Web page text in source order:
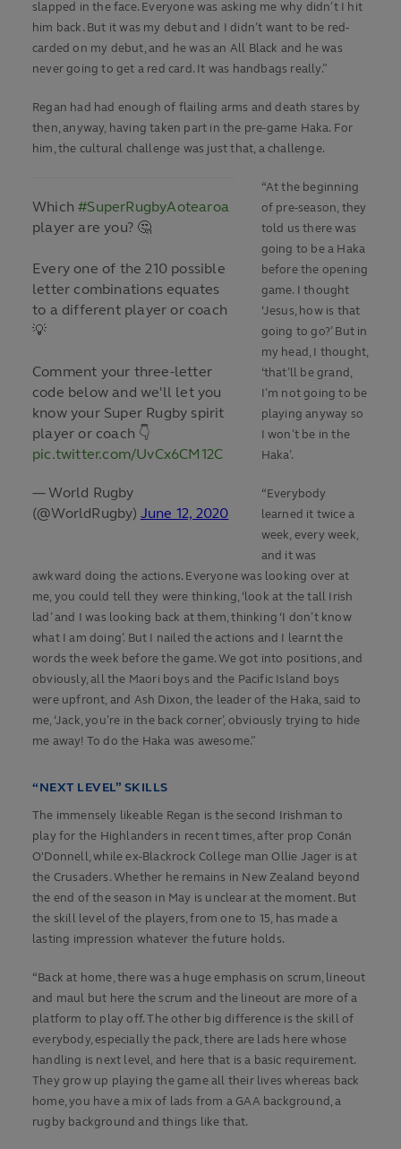
slapped in the face. Everyone was asking me why didn’t I hit
him back. But it was my debut and I didn’t want to be red-
carded on my debut, and he was an All Black and he was
never going to get a red card. It was handbags really.”
Regan had had enough of flailing arms and death stares by
then, anyway, having taken part in the pre-game Haka. For
him, the cultural challenge was just that, a challenge.
Which#SuperRugbyAotearoa
player are you? 🤔
Every one of the 210 possible
letter combinations equates
to a different player or coach
💡
Comment your three-letter
code below and we'll let you
know your Super Rugby spirit
player or coach 👇
pic.twitter.com/UvCx6CM12C
— World Rugby
(@WorldRugby) June 12, 2020
“At the beginning
of pre-season, they
told us there was
going to be a Haka
before the opening
game. I thought
‘Jesus, how is that
going to go?’ But in
my head, I thought,
‘that’ll be grand,
I’m not going to be
playing anyway so
I won’t be in the
Haka’.
“Everybody
learned it twice a
week, every week,
and it was
awkward doing the actions. Everyone was looking over at
me, you could tell they were thinking, ‘look at the tall Irish
lad’ and I was looking back at them, thinking ‘I don’t know
what I am doing’. But I nailed the actions and I learnt the
words the week before the game. We got into positions, and
obviously, all the Maori boys and the Pacific Island boys
were upfront, and Ash Dixon, the leader of the Haka, said to
me, ‘Jack, you’re in the back corner’, obviously trying to hide
me away! To do the Haka was awesome.”
“NEXT LEVEL” SKILLS
The immensely likeable Regan is the second Irishman to
play for the Highlanders in recent times, after prop Conán
O'Donnell, while ex-Blackrock College man Ollie Jager is at
the Crusaders. Whether he remains in New Zealand beyond
the end of the season in May is unclear at the moment. But
the skill level of the players, from one to 15, has made a
lasting impression whatever the future holds.
“Back at home, there was a huge emphasis on scrum, lineout
and maul but here the scrum and the lineout are more of a
platform to play off. The other big difference is the skill of
everybody, especially the pack, there are lads here whose
handling is next level, and here that is a basic requirement.
They grow up playing the game all their lives whereas back
home, you have a mix of lads from a GAA background, a
rugby background and things like that.